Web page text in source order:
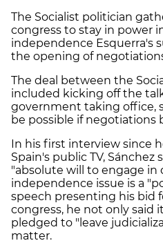
The Socialist politician
congress to stay in power
independence Esquerra's
the opening of
The deal between the
included kicking off the
government taking office,
be possible if negotiations
In his first interview since
Spain's public TV, Sánchez
"absolute will to engage in
independence issue is a
speech presenting his bid
congress, he not only said
pledged to "leave
matter.